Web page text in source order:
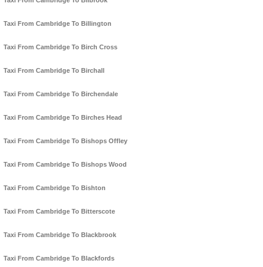
Taxi From Cambridge To Billington
Taxi From Cambridge To Birch Cross
Taxi From Cambridge To Birchall
Taxi From Cambridge To Birchendale
Taxi From Cambridge To Birches Head
Taxi From Cambridge To Bishops Offley
Taxi From Cambridge To Bishops Wood
Taxi From Cambridge To Bishton
Taxi From Cambridge To Bitterscote
Taxi From Cambridge To Blackbrook
Taxi From Cambridge To Blackfords